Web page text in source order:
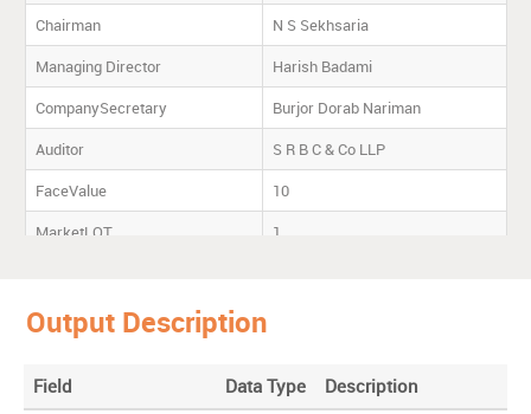
Chairman
N S Sekhsaria
Managing Director
Harish Badami
CompanySecretary
Burjor Dorab Nariman
Auditor
S R B C & Co LLP
FaceValue
10
MarketLOT
1
Registrar
Output Description
Field Data Type Description